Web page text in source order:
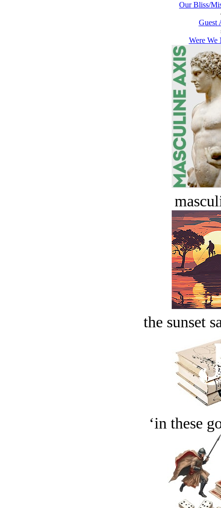
Our Bliss/
Guest
Were We
the sunset
‘in these